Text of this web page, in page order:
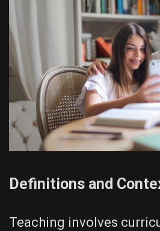
Definitions and
Teaching involves